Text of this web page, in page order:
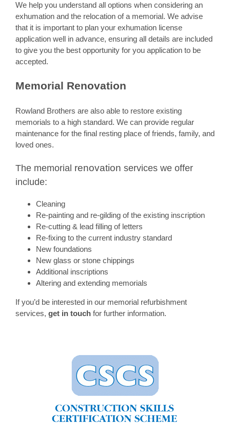
We help you understand all options when considering an
exhumation and the relocation of a memorial. We advise
that it is important to plan your exhumation license
application well in advance, ensuring all details are included
to give you the best opportunity for you application to be
accepted.
Memorial Renovation
Rowland Brothers are also able to restore existing
memorials to a high standard. We can provide regular
maintenance for the final resting place of friends, family, and
loved ones.
The memorial renovation services we offer
include:
Cleaning
Re-painting and re-gilding of the existing inscription
Re-cutting & lead filling of letters
Re-fixing to the current industry standard
New foundations
New glass or stone chippings
Additional inscriptions
Altering and extending memorials
If you’d be interested in our memorial refurbishment
services, get in touch for further information.